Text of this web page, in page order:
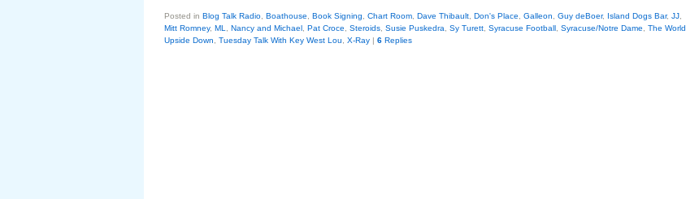
Posted in Blog Talk Radio Boathouse Book Signing Chart Room Dave Thibault Don's Place Galleon Guy deBoer, Island Dogs Bar, JJ
Mitt Romney, ML Nancy and Michael Pat Croce Steroids Susie Puskedra Sy Turett Syracuse Football Syracuse/Notre Dame
The World
Upside Down
Tuesday Talk With Key West Lou X-Ray | 6 Replies